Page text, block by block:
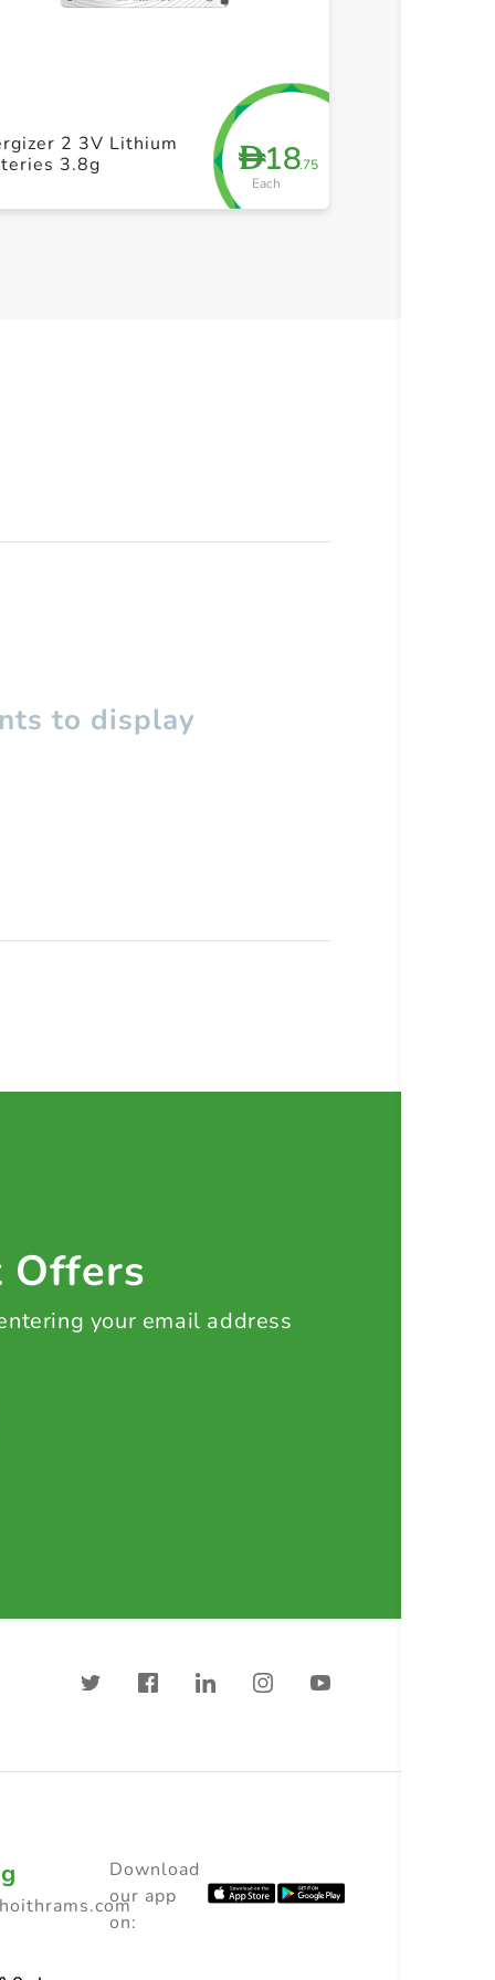
D18.75
Each
2 3V Lithium
3.8g
to display
Offers
your email address
Download
our app
on: